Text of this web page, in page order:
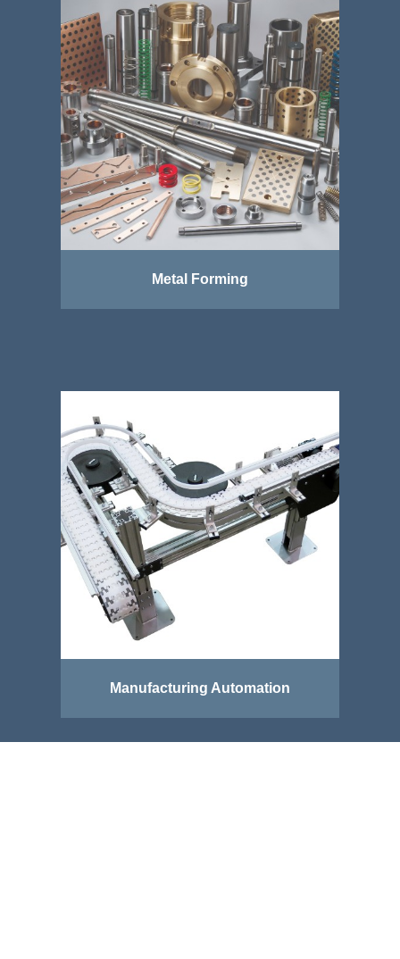
Metal Forming
Manufacturing Automation